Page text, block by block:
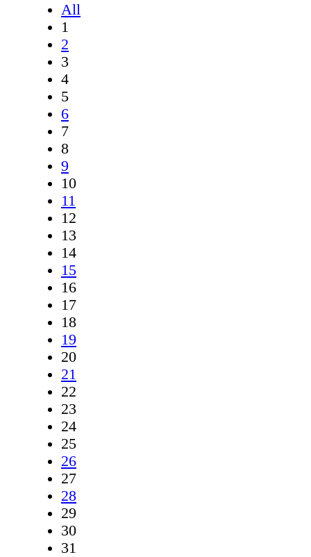
All
1
2
3
4
5
6
7
8
9
10
11
12
13
14
15
16
17
18
19
20
21
22
23
24
25
26
27
28
29
30
31